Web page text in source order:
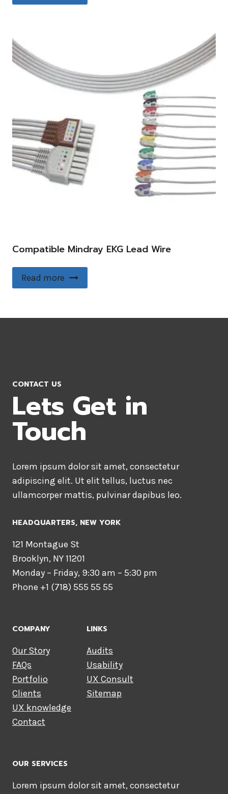
Compatible Mindray EKG Lead Wire
Read more
CONTACT US
Lets Get in
Touch
Lorem ipsum dolor sit amet, consectetur
adipiscing elit. Ut elit tellus, luctus nec
ullamcorper mattis, pulvinar dapibus leo.
HEADQUARTERS​, NEW YORK
121 Montague St
Brooklyn, NY 11201
Monday – Friday, 9:30 am – 5:30 pm
Phone +1 (718) 555 55 55
COMPANY
Our Story
FAQs
Portfolio
Clients
UX knowledge
Contact
LINKS
Audits
Usability
UX Consult
Sitemap
OUR SERVICES
Lorem ipsum dolor sit amet, consectetur